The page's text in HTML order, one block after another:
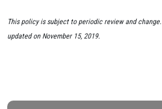
This policy is subject to periodic review and
updated on November 15, 2019.